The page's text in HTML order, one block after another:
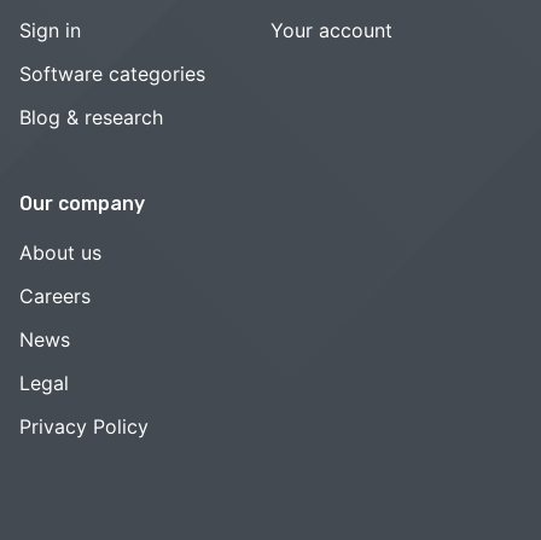
Sign in
Software categories
Blog & research
Your account
Our company
About us
Careers
News
Legal
Privacy Policy